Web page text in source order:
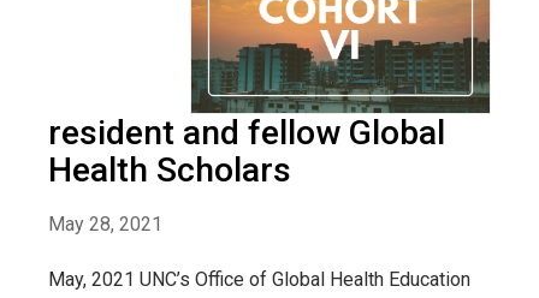
resident and fellow Global
Health Scholars
May 28, 2021
May, 2021 UNC’s Office of Global Health Education